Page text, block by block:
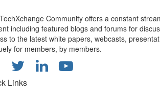
Community offers a constant
including featured blogs and forums for
to the latest white papers, webcasts,
for members, by members.
Links